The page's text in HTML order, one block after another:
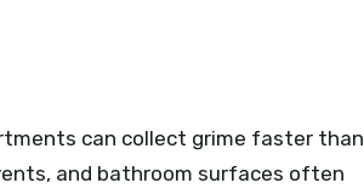
can collect grime faster than
and bathroom surfaces often